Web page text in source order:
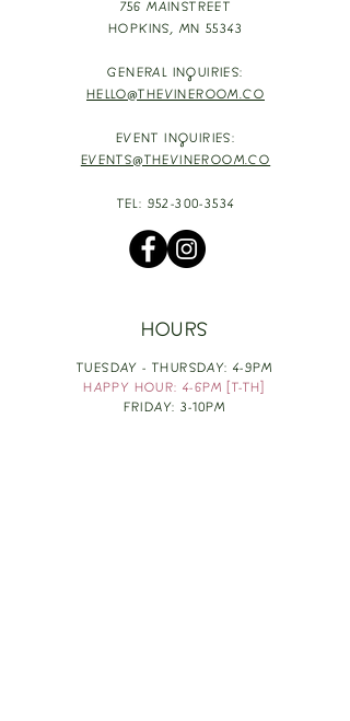
756 MAINSTREET
HOPKINS, MN 55343
GENERAL INQUIRIES:
HELLO@THEVINEROOM.CO
EVENT INQUIRIES:
EVENTS@THEVINEROOM.CO
TEL: 952-300-3534
HOURS
TUESDAY - THURSDAY: 4-9PM
HAPPY HOUR: 4-6PM [T-TH]
FRIDAY: 3-10PM